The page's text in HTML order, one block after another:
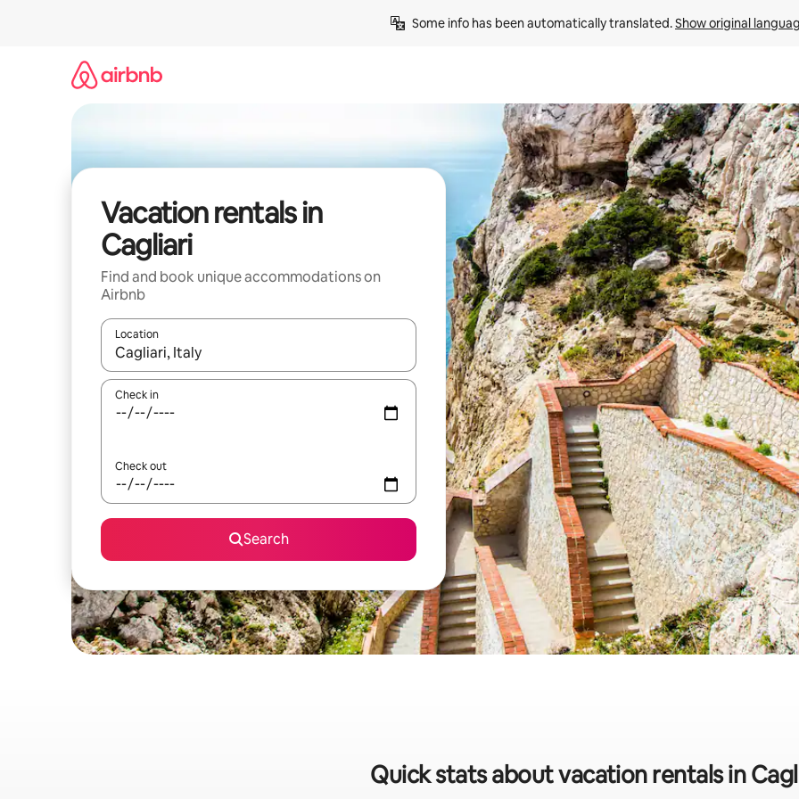
Some info has been automatically translated. Show original
Vacation rentals in
Cagliari
Find and book unique accommodations on
Airbnb
Location
When results are available, navigate with up and down arrow keys or explore by touch or swipe gestures.
Check in
Check out
Search
Quick stats about vacation rentals in